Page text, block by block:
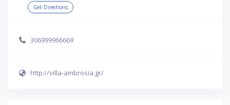
Get Directions
306999966669
http://villa-ambrosia.gr/